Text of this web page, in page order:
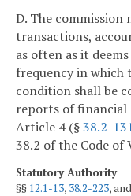
D. The commission
transactions,
as often as it
frequency in which
condition shall be
reports of financial
Article 4 (§38.2-
38.2 of the Code of
Statutory Authority
§§ 12.1-13, 38.2-223, and